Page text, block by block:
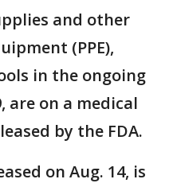
and other
(PPE),
in the ongoing
are on a medical
by the FDA.
on Aug. 14, is